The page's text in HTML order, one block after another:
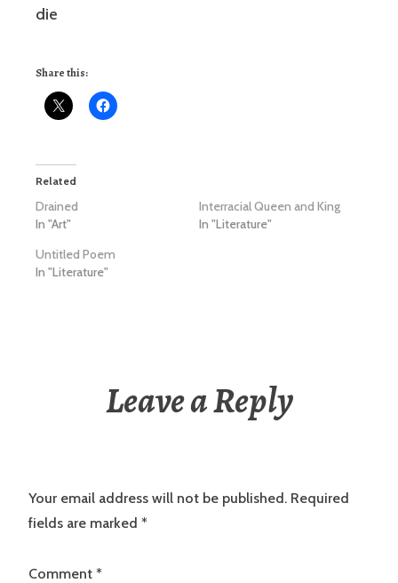
die
Share this:
Related
Drained
In "Art"
Interracial Queen and King
In "Literature"
Untitled Poem
In "Literature"
Leave a Reply
Your email address will not be published. Required
fields are marked *
Comment *